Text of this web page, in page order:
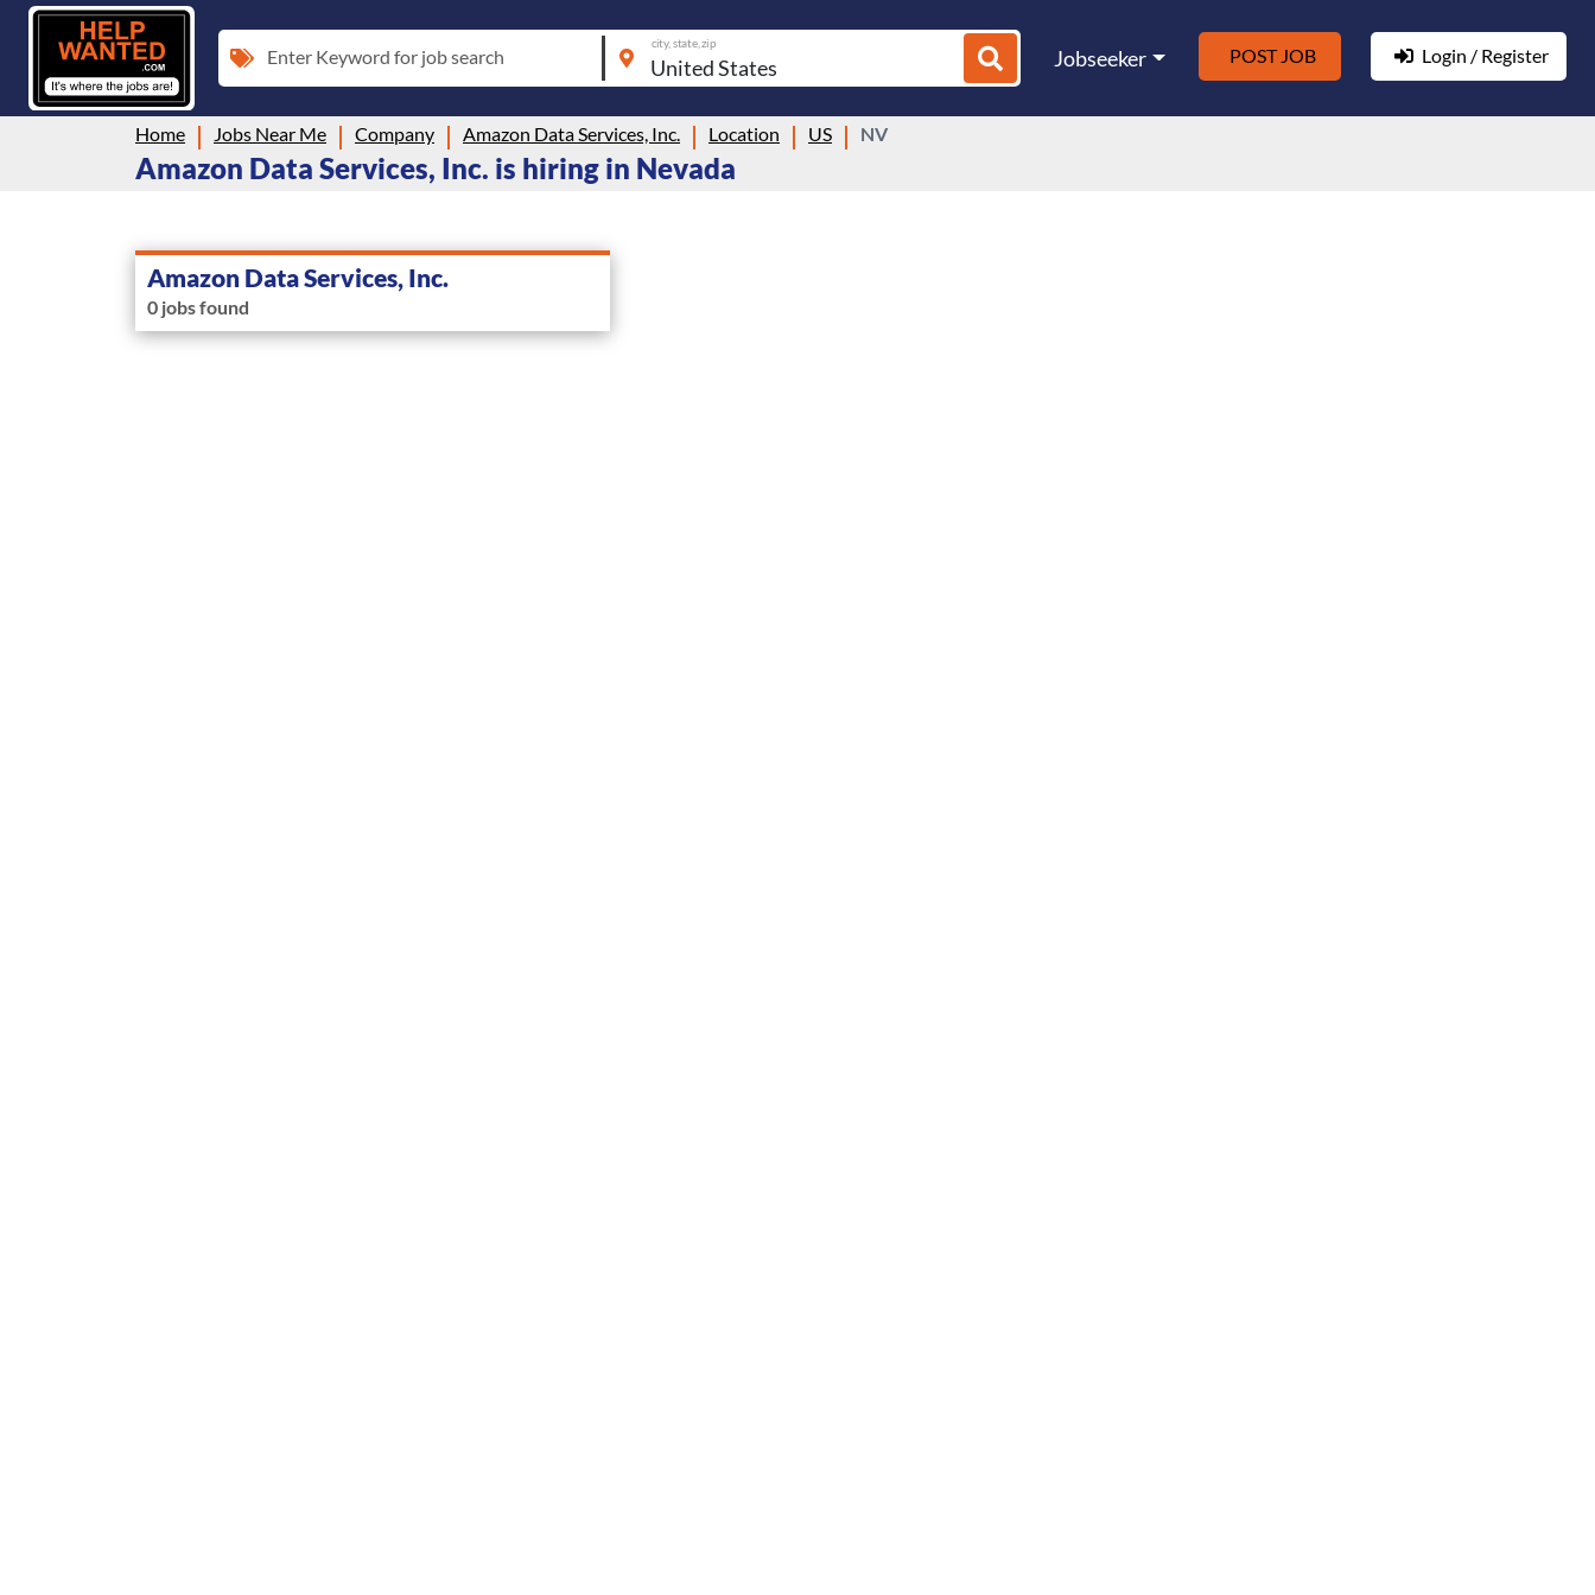
Enter Keyword for job search
city, state, zip
Jobseeker POST JOB Login / Register
Home Jobs Near Me Company Amazon Data Services, Inc. Location US NV
Amazon Data Services, Inc. is hiring in Nevada
Amazon Data Services, Inc.
0 jobs found